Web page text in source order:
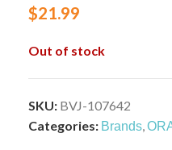
$21.99
Out of stock
SKU: BVJ-107642
Categories: Brands,